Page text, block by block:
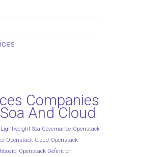
Companies
And Cloud
Lightweight Soa Governance Openstack
Openstack Cloud Openstack
Openstack Definition